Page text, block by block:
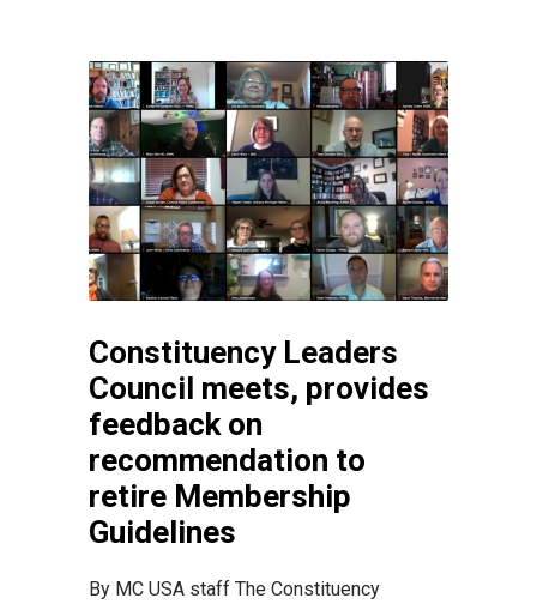
Constituency Leaders
Council meets, provides
feedback on
recommendation to
retire Membership
Guidelines
By MC USA staff The Constituency